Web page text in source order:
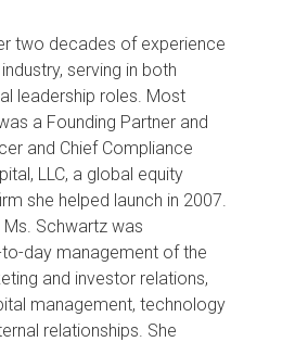
two decades of experience
serving in both
leadership roles. Most
a Founding Partner and
and Chief Compliance
LLC, a global equity
she helped launch in 2007.
Ms. Schwartz was
day management of the
and investor relations,
management, technology
relationships. She